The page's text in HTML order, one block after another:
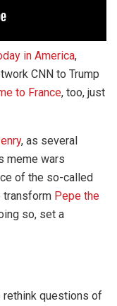
in America,
CNN to Trump
to France, too, just
, as several
meme wars
of the so-called
transform Pepe the
so, set a
rethink questions of